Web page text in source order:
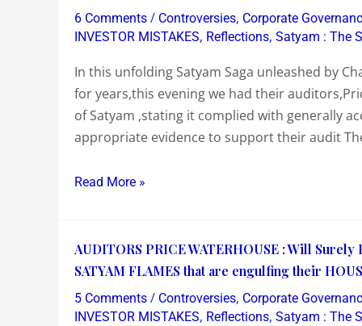
6 Comments / Controversies, Corporate
INVESTOR MISTAKES, Reflections, Satyam : The
In this unfolding Satyam Saga unleashed by
for years,this evening we had their
of Satyam ,stating it complied with generally
appropriate evidence to support their audit
Auditors,
Price
issues
a
statement
late
put
perspective
Read More »
AUDITORS PRICE WATERHOUSE : Will
SATYAM FLAMES that are engulfing their
5 Comments / Controversies, Corporate
INVESTOR MISTAKES, Reflections, Satyam : The
AUDITORS
PRICE
WATERHOUSE
: